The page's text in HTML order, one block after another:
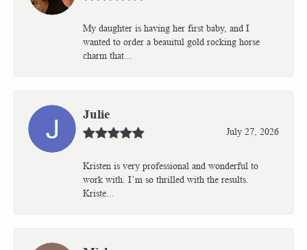
My daughter is having her first baby, and I
wanted to order a beauitul gold rocking horse
charm that...
Julie
July 27, 2026
Kristen is very professional and wonderful to
work with. I’m so thrilled with the results.
Kriste...